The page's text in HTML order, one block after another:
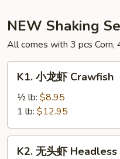
NEW Shaking
All comes with 3 pcs Corn,
K1.
Crawfish
K1. 小龙虾 Crawfish
½ lb: $8.95
1 lb: $12.95
K2.
K2. 无头虾